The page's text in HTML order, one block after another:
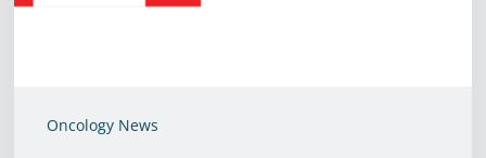
Oncology News
Chemotherapy
Monitoring